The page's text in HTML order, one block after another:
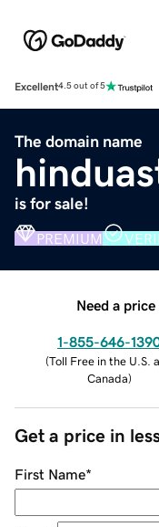
Excellent4.5 out of 5
The domain name
is for sale!
PREMIUM
Need a
1-855-646-
(Toll Free in the U.S.
Canada)
Get a price in
First Name*